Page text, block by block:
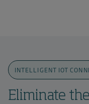
INTELLIGENT IOT
Eliminate the